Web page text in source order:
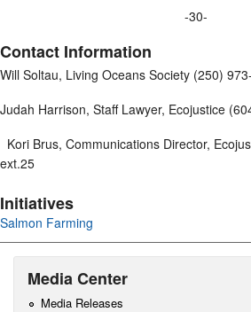
-30-
Contact Information
Will Soltau, Living Oceans Society (250)
Judah Harrison, Staff Lawyer, Ecojustice
Kori Brus, Communications Director,
ext.25
Initiatives
Salmon Farming
Media Center
Media Releases